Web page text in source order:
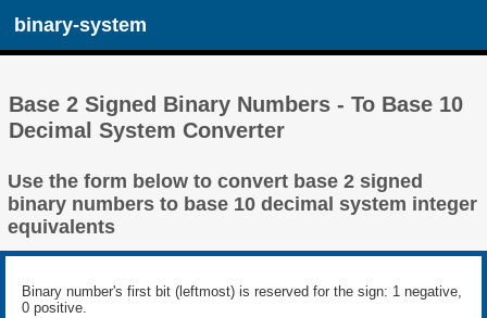
binary-system
Base 2 Signed Binary Numbers - To Base 10
Decimal System Converter
Use the form below to convert base 2 signed
binary numbers to base 10 decimal system integer
equivalents
Binary number's first bit (leftmost) is reserved for the sign: 1 negative,
0 positive.